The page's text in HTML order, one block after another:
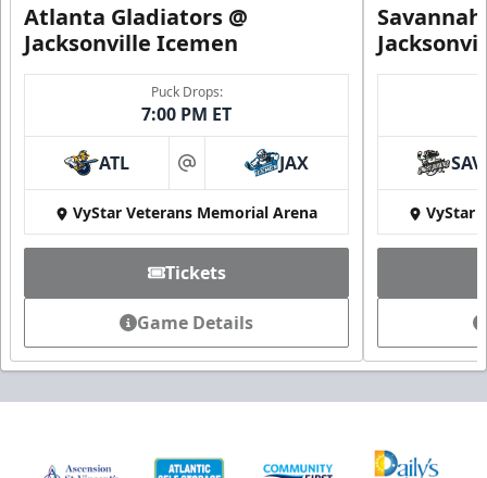
Atlanta Gladiators @
Jacksonville Icemen
Puck Drops:
7:00 PM ET
ATL at JAX
VyStar Veterans Memorial Arena
Tickets
Game Details
SAV
VyStar